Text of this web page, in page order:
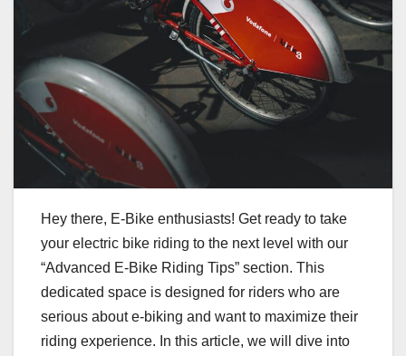
Hey there, E-Bike enthusiasts! Get ready to take
your electric bike riding to the next level with our
“Advanced E-Bike Riding Tips” section. This
dedicated space is designed for riders who are
serious about e-biking and want to maximize their
riding experience. In this article, we will dive into